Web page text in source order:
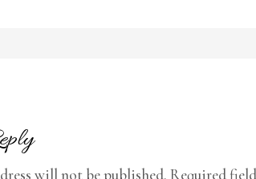
will not be published. Required